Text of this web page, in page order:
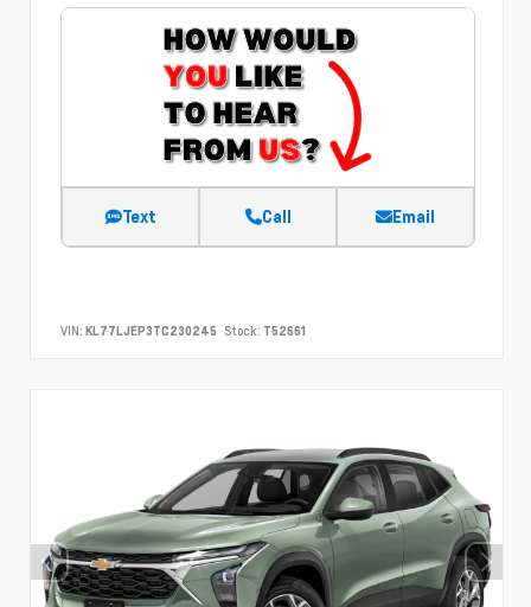
Text Call Email
VIN: KL77LJEP3TC230245 Stock: T52661